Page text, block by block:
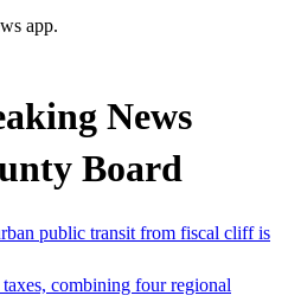
app.
News
Board
public transit from fiscal cliff is
combining four regional